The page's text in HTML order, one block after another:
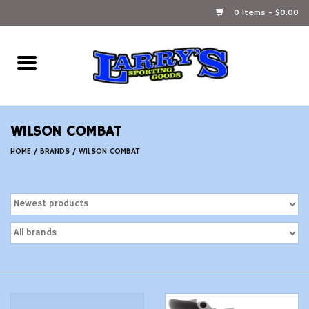
0 Items - $0.00
Home
Ammunition Reloading
Firearms
WILSON COMBAT
HOME / BRANDS / WILSON COMBAT